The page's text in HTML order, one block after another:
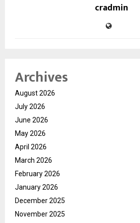
cradmin
Archives
August 2026
July 2026
June 2026
May 2026
April 2026
March 2026
February 2026
January 2026
December 2025
November 2025